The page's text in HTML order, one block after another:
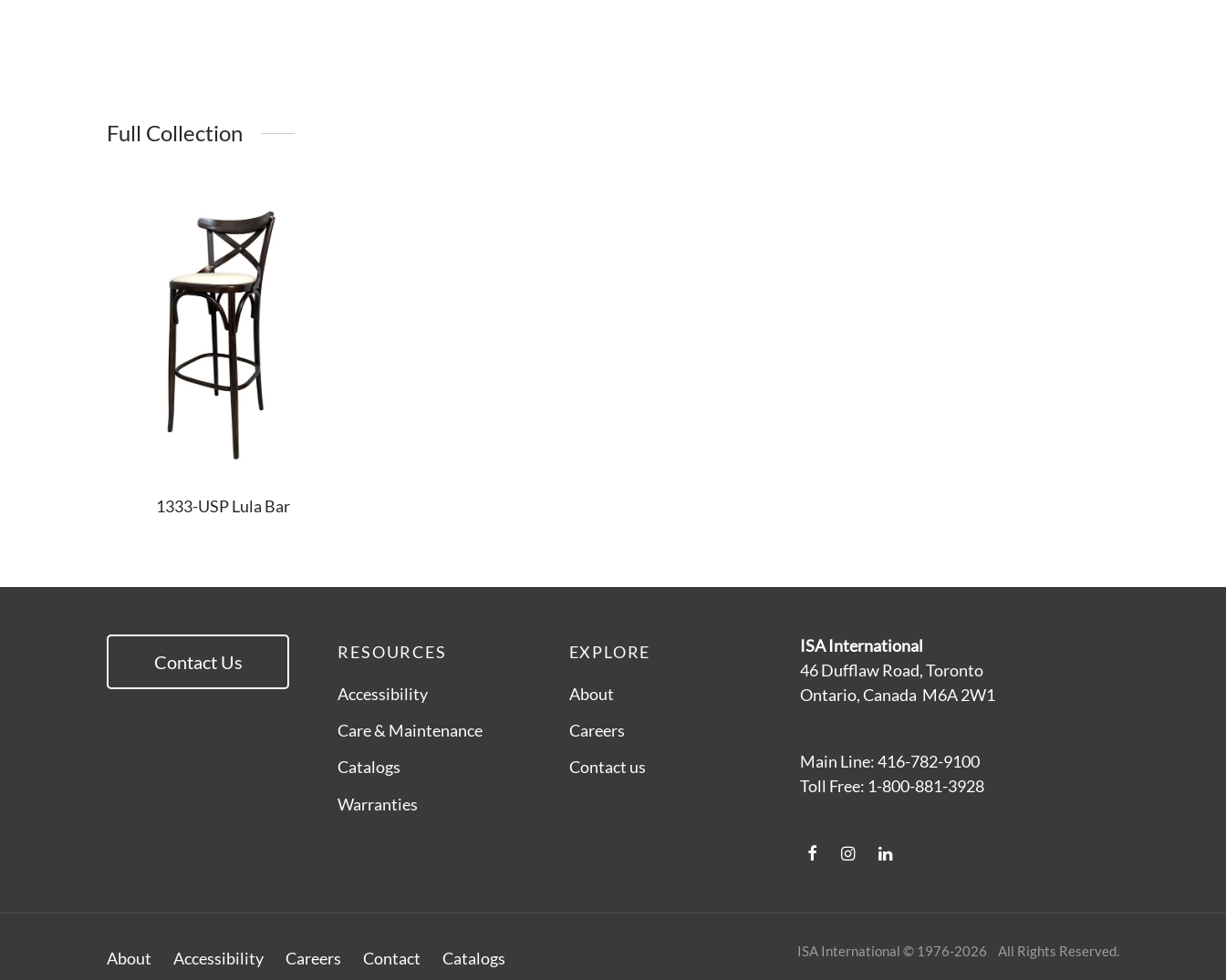
Full Collection
1333-USP Lula Bar
ISA International
46 Dufflaw Road, Toronto
Ontario, Canada M6A 2W1
Main Line: 416-782-9100
Toll Free: 1-800-881-3928
RESOURCES
Accessibility
Care & Maintenance
Catalogs
Warranties
EXPLORE
About
Careers
Contact us
Contact Us
About Accessibility Careers Contact Catalogs ISA International © 1976-2026 All Rights Reserved.